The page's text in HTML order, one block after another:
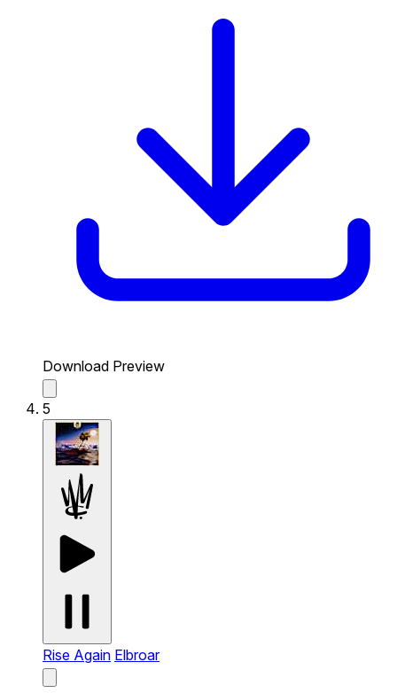
Download Preview
5
Rise Again Elbroar